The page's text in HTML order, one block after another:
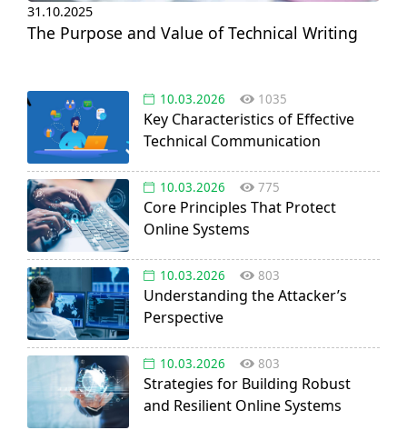
31.10.2025
The Purpose and Value of Technical Writing
10.03.2026 1035
Key Characteristics of Effective
Technical Communication
10.03.2026 775
Core Principles That Protect
Online Systems
10.03.2026 803
Understanding the Attacker’s
Perspective
10.03.2026 803
Strategies for Building Robust
and Resilient Online Systems